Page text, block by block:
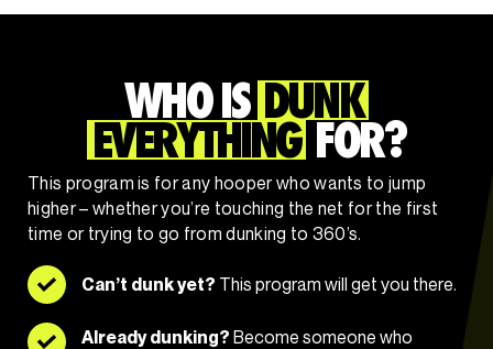
WHO ISDUNK
EVERYTHINGFOR?
This program is for any hooper who wants to jump
higher – whether you’re touching the net for the first
time or trying to go from dunking to 360’s.
Can’t dunk yet? This program will get you there.
Already dunking? Become someone who